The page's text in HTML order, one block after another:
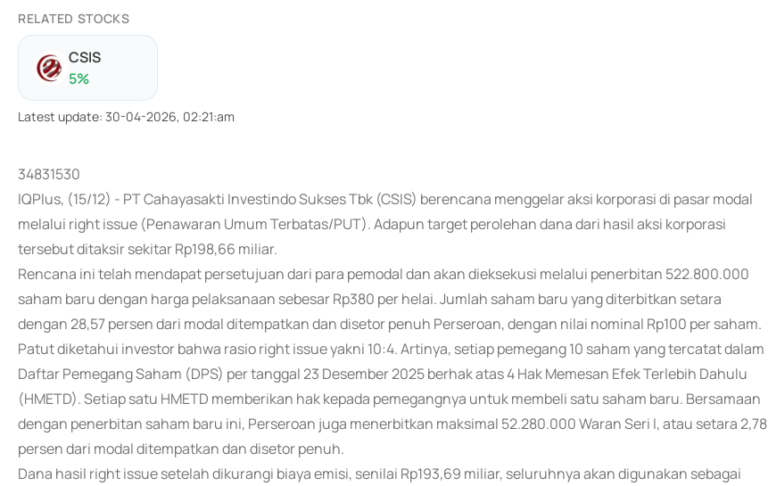
RELATED STOCKS
CSIS
5%
Latest update: 30-04-2026, 02:21:am
34831530
IQPlus, (15/12) - PT Cahayasakti Investindo Sukses Tbk (CSIS) berencana menggelar aksi korporasi di pasar modal
melalui right issue (Penawaran Umum Terbatas/PUT). Adapun target perolehan dana dari hasil aksi korporasi
tersebut ditaksir sekitar Rp198,66 miliar.
Rencana ini telah mendapat persetujuan dari para pemodal dan akan dieksekusi melalui penerbitan 522.800.000
saham baru dengan harga pelaksanaan sebesar Rp380 per helai. Jumlah saham baru yang diterbitkan setara
dengan 28,57 persen dari modal ditempatkan dan disetor penuh Perseroan, dengan nilai nominal Rp100 per saham.
Patut diketahui investor bahwa rasio right issue yakni 10:4. Artinya, setiap pemegang 10 saham yang tercatat dalam
Daftar Pemegang Saham (DPS) per tanggal 23 Desember 2025 berhak atas 4 Hak Memesan Efek Terlebih Dahulu
(HMETD). Setiap satu HMETD memberikan hak kepada pemegangnya untuk membeli satu saham baru. Bersamaan
dengan penerbitan saham baru ini, Perseroan juga menerbitkan maksimal 52.280.000 Waran Seri I, atau setara 2,78
persen dari modal ditempatkan dan disetor penuh.
Dana hasil right issue setelah dikurangi biaya emisi, senilai Rp193,69 miliar, seluruhnya akan digunakan sebagai